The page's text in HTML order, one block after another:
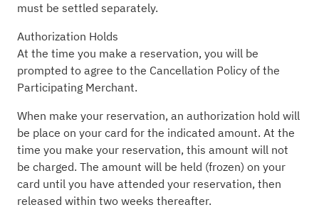
must be settled separately.
Authorization Holds
At the time you make a reservation, you will be
prompted to agree to the Cancellation Policy of the
Participating Merchant.
When make your reservation, an authorization hold will
be place on your card for the indicated amount. At the
time you make your reservation, this amount will not
be charged. The amount will be held (frozen) on your
card until you have attended your reservation, then
released within two weeks thereafter.